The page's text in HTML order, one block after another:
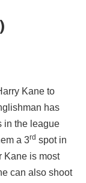
Kane to
has
in the league
a 3rd spot in
Kane is most
can also shoot